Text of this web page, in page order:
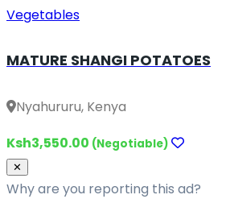
Vegetables
MATURE SHANGI POTATOES
Nyahururu, Kenya
Ksh3,550.00 (Negotiable)
✕
Why are you reporting this ad?